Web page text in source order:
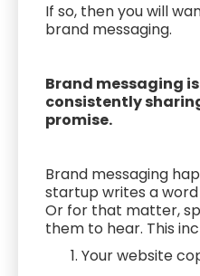
If so, then you will
brand messaging.
Brand messaging
consistently
promise.
Brand messaging
startup writes a
Or for that matter,
them to hear. This
Your website